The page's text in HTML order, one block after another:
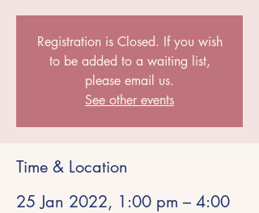
Registration is Closed. If you wish
to be added to a waiting list,
please email us.
See other events
Time & Location
25 Jan 2022, 1:00 pm – 4:00